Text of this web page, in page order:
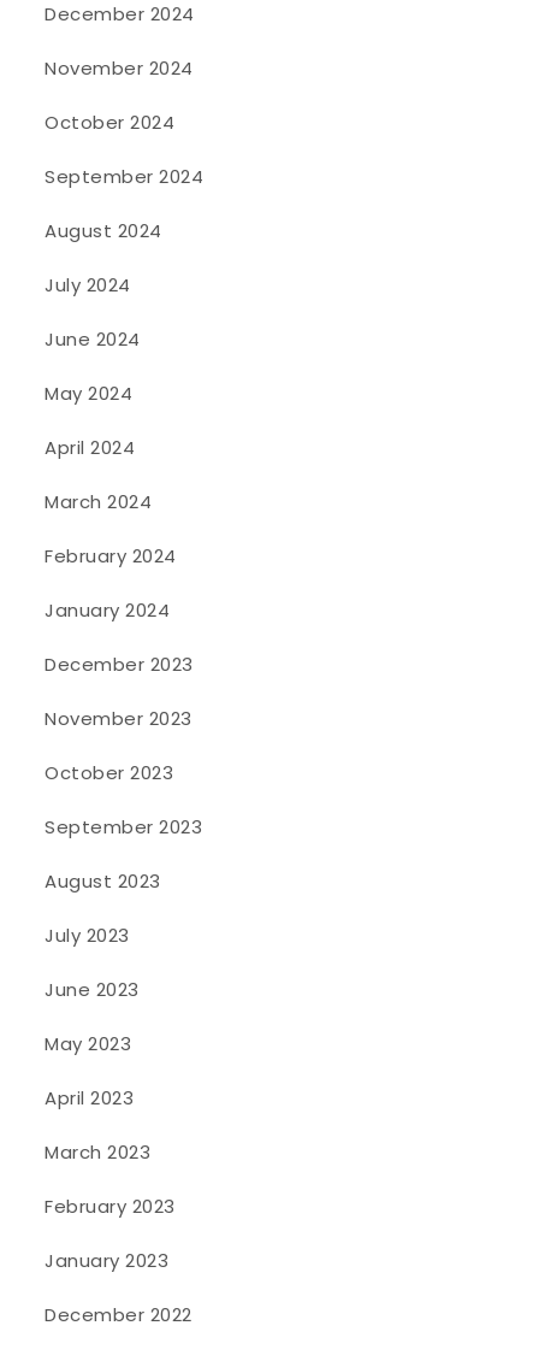
December 2024
November 2024
October 2024
September 2024
August 2024
July 2024
June 2024
May 2024
April 2024
March 2024
February 2024
January 2024
December 2023
November 2023
October 2023
September 2023
August 2023
July 2023
June 2023
May 2023
April 2023
March 2023
February 2023
January 2023
December 2022